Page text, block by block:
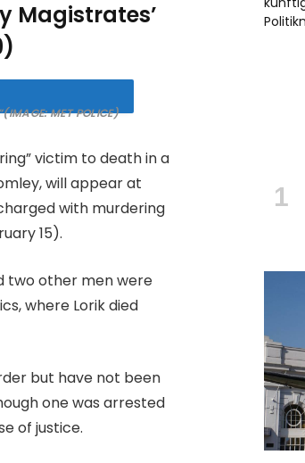
Magistrates’
(IMAGE: MET POLICE)
victim to death in a
will appear at
with murdering
15).
two other men were
where Lorik died
but have not been
one was arrested
of justice.